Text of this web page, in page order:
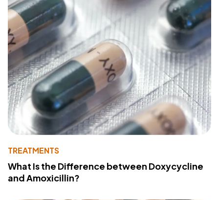
TREATMENTS
What Is the Difference between Doxycycline
and Amoxicillin?